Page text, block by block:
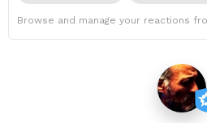
Browse and manage your reactions